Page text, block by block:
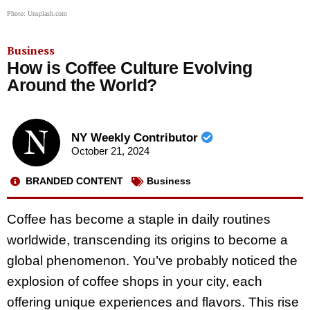
Photo: Unsplash.com
Business
How is Coffee Culture Evolving
Around the World?
NY Weekly Contributor
October 21, 2024
BRANDED CONTENT Business
Coffee has become a staple in daily routines
worldwide, transcending its origins to become a
global phenomenon. You’ve probably noticed the
explosion of coffee shops in your city, each
offering unique experiences and flavors. This rise